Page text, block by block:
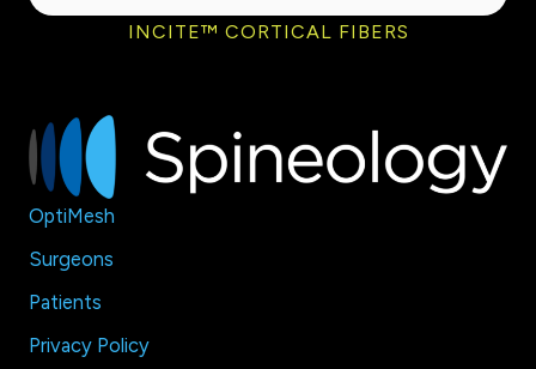
INCITE™ CORTICAL FIBERS
OptiMesh
Surgeons
Patients
Privacy Policy